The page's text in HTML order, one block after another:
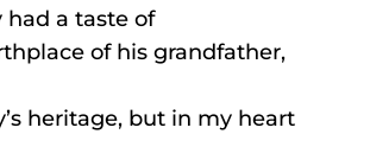
had a taste of
of his grandfather,
heritage, but in my heart